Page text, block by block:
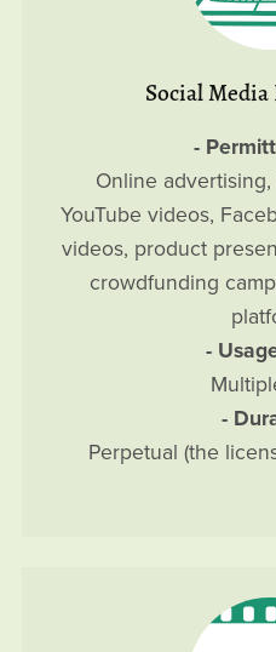
Social Media
-
Online
YouTube videos,
videos, product
crowdfunding
-
-
Perpetual (the